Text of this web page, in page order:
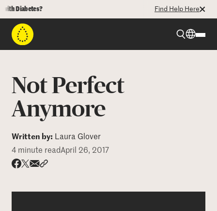
Diabetes? Find Help Here
Programs
Who We Are
Not Perfect
Anymore
Written by: Laura Glover
4 minute readApril 26, 2017